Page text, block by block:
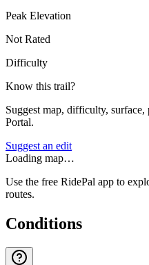
Peak Elevation
Not Rated
Difficulty
Know this trail?
Suggest map, difficulty,
Portal.
Suggest an edit
Loading map…
Use the free RidePal app to
routes.
Conditions